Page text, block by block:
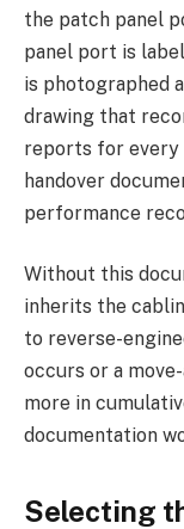
the patch panel
panel port is
is photographed
drawing that
reports for every
handover
performance
Without this
inherits the
to reverse-
occurs or a
more in
documentation
Selecting